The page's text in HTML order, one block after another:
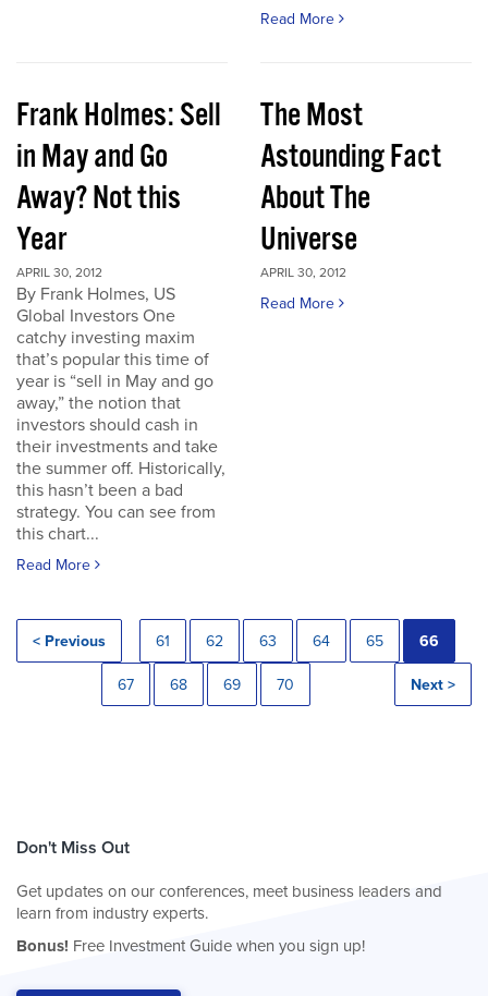
Read More
Frank Holmes: Sell
in May and Go
Away? Not this
Year
APRIL 30, 2012
By Frank Holmes, US
Global Investors One
catchy investing maxim
that’s popular this time of
year is “sell in May and go
away,” the notion that
investors should cash in
their investments and take
the summer off. Historically,
this hasn’t been a bad
strategy. You can see from
this chart...
Read More
The Most
Astounding Fact
About The
Universe
APRIL 30, 2012
Read More
< Previous 61 62 63 64 65 66
67 68 69 70 Next >
Don't Miss Out
Get updates on our conferences, meet business leaders and
learn from industry experts.
Bonus! Free Investment Guide when you sign up!